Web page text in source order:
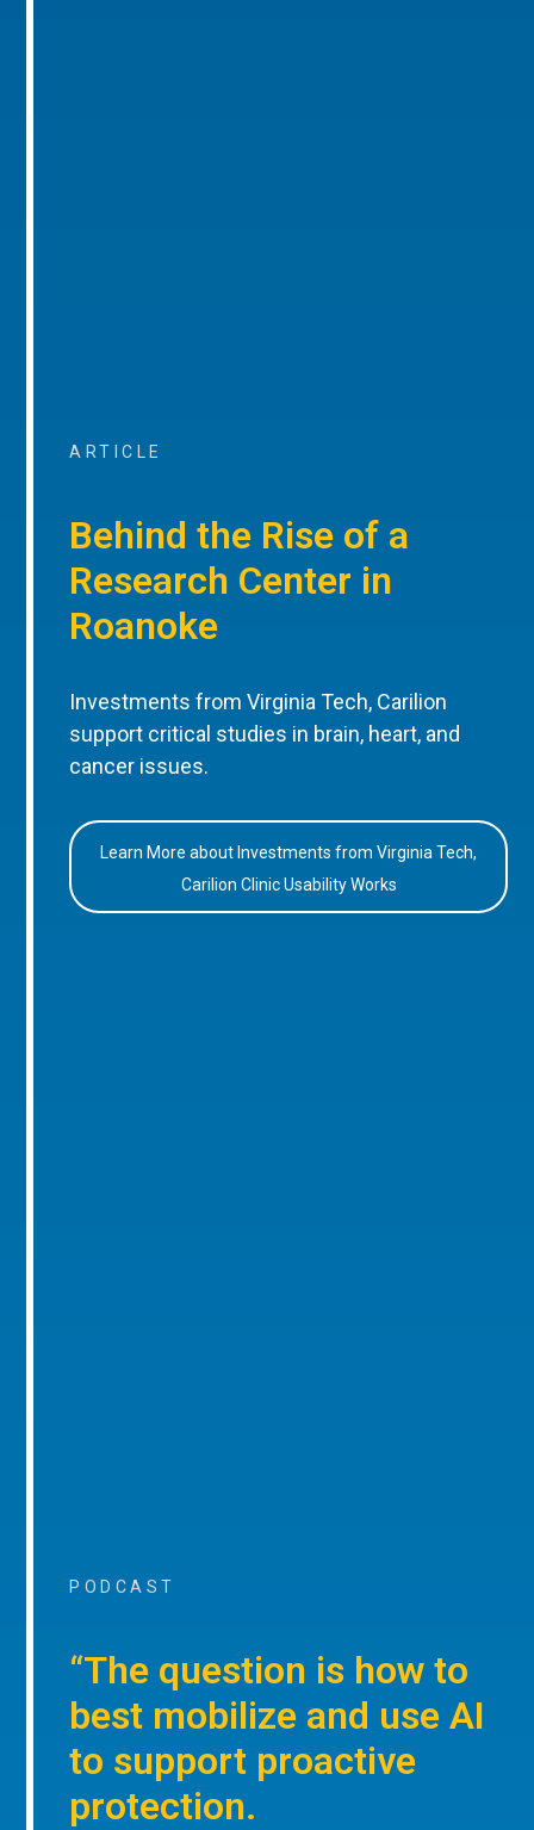
ARTICLE
Behind the Rise of a
Research Center in
Roanoke
Investments from Virginia Tech, Carilion
support critical studies in brain, heart, and
cancer issues.
Learn More about Investments from Virginia Tech,
Carilion Clinic Usability Works
PODCAST
“The question is how to
best mobilize and use AI
to support proactive
protection.